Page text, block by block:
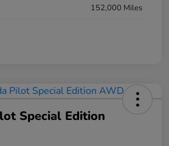
152,000 Miles
Special Edition